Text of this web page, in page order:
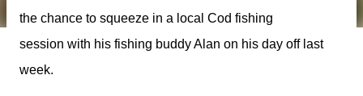
the chance to squeeze in a local Cod fishing
session with his fishing buddy Alan on his day off last
week.